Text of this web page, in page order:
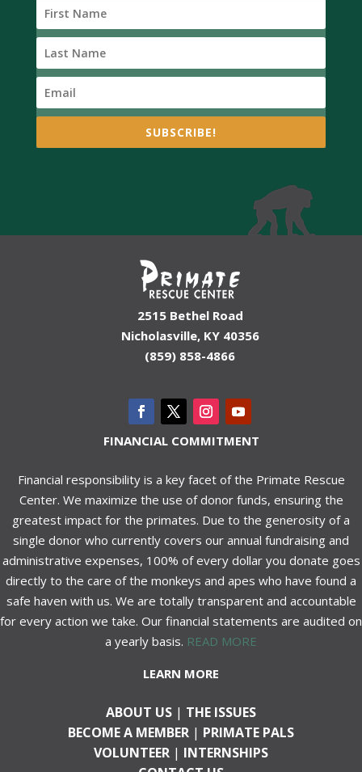
SUBSCRIBE!
2515 Bethel Road
Nicholasville, KY 40356
(859) 858-4866
FINANCIAL COMMITMENT
Financial responsibility is a key facet of the Primate Rescue
Center. We maximize the use of donor funds, ensuring the
greatest impact for the primates. Due to the generosity of a
single donor who currently covers our annual fundraising and
administrative expenses, 100% of every dollar you donate goes
directly to the care of the monkeys and apes who have found a
safe haven with us. We are totally transparent and accountable
for every action we take. Our financial statements are audited on
a yearly basis. READ MORE
LEARN MORE
ABOUT US | THE ISSUES
BECOME A MEMBER | PRIMATE PALS
VOLUNTEER | INTERNSHIPS